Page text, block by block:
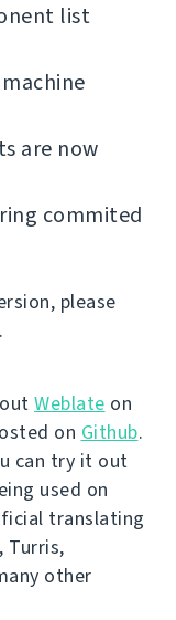
list
are now
commited
please
.
Weblate on
on Github.
can try it out
used on
translating
Turris,
other